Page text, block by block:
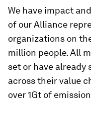
We have impact
of our Alliance
organizations on
million people. All
set or have already
across their value
over 1Gt of